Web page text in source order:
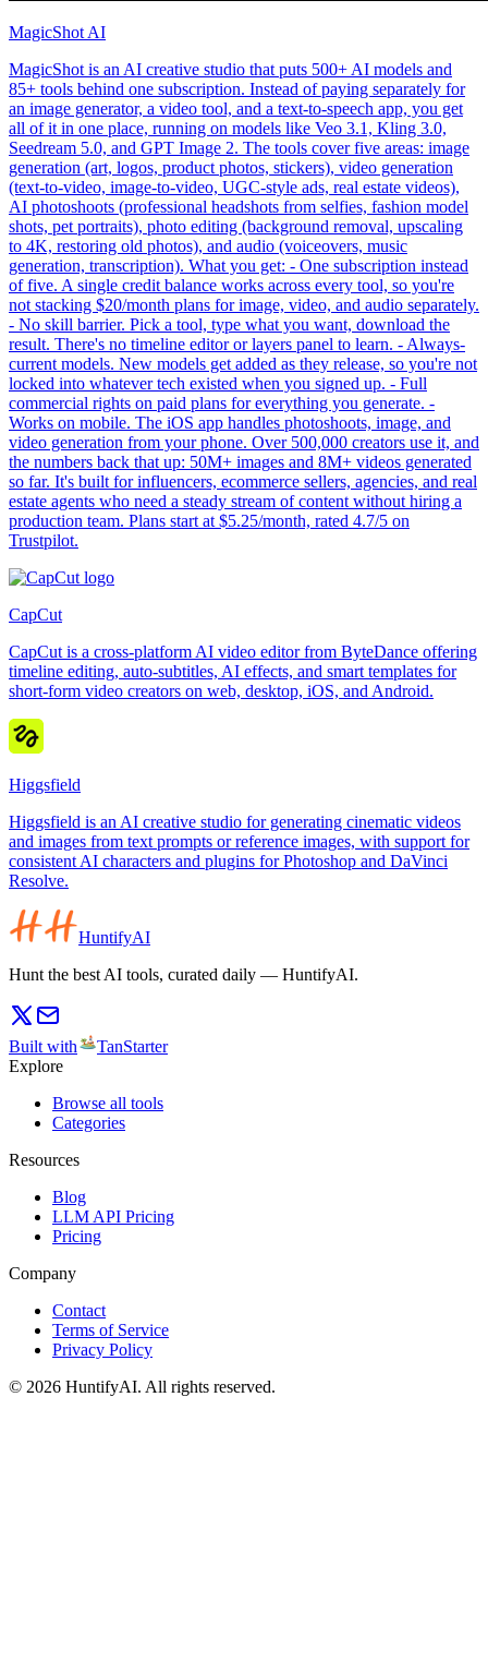
MagicShot AI
MagicShot is an AI creative studio that puts 500+ AI models and
85+ tools behind one subscription. Instead of paying separately for
an image generator, a video tool, and a text-to-speech app, you get
all of it in one place, running on models like Veo 3.1, Kling 3.0,
Seedream 5.0, and GPT Image 2. The tools cover five areas: image
generation (art, logos, product photos, stickers), video generation
(text-to-video, image-to-video, UGC-style ads, real estate videos),
AI photoshoots (professional headshots from selfies, fashion model
shots, pet portraits), photo editing (background removal, upscaling
to 4K, restoring old photos), and audio (voiceovers, music
generation, transcription). What you get: - One subscription instead
of five. A single credit balance works across every tool, so you're
not stacking $20/month plans for image, video, and audio separately.
- No skill barrier. Pick a tool, type what you want, download the
result. There's no timeline editor or layers panel to learn. - Always-
current models. New models get added as they release, so you're not
locked into whatever tech existed when you signed up. - Full
commercial rights on paid plans for everything you generate. -
Works on mobile. The iOS app handles photoshoots, image, and
video generation from your phone. Over 500,000 creators use it, and
the numbers back that up: 50M+ images and 8M+ videos generated
so far. It's built for influencers, ecommerce sellers, agencies, and real
estate agents who need a steady stream of content without hiring a
production team. Plans start at $5.25/month, rated 4.7/5 on
Trustpilot.
CapCut
CapCut is a cross-platform AI video editor from ByteDance offering
timeline editing, auto-subtitles, AI effects, and smart templates for
short-form video creators on web, desktop, iOS, and Android.
Higgsfield
Higgsfield is an AI creative studio for generating cinematic videos
and images from text prompts or reference images, with support for
consistent AI characters and plugins for Photoshop and DaVinci
Resolve.
HuntifyAI
Hunt the best AI tools, curated daily — HuntifyAI.
Built with
TanStarter
Explore
Browse all tools
Categories
Resources
Blog
LLM API Pricing
Pricing
Company
Contact
Terms of Service
Privacy Policy
© 2026 HuntifyAI. All rights reserved.